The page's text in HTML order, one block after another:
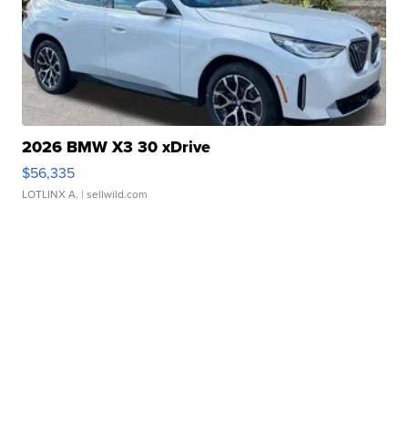
2026 BMW X3 30 xDrive
$56,335
LOTLINX A. | sellwild.com